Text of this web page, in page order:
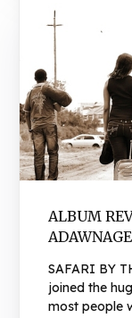
ALBUM
SAFARI BY
joined the
most people